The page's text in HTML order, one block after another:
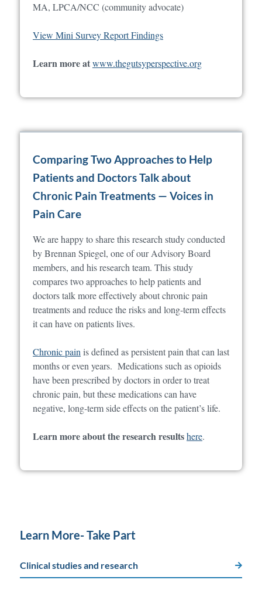
MA, LPCA/NCC (community advocate)
View Mini Survey Report Findings
Learn more atwww.thegutsyperspective.org
Comparing Two Approaches to Help
Patients and Doctors Talk about
Chronic Pain Treatments — Voices in
Pain Care
We are happy to share this research study conducted
by Brennan Spiegel, one of our Advisory Board
members, and his research team. This study
compares two approaches to help patients and
doctors talk more effectively about chronic pain
treatments and reduce the risks and long-term effects
it can have on patients lives.
Chronic painis defined as persistent pain that can last
months or even years. Medications such as opioids
have been prescribed by doctors in order to treat
chronic pain, but these medications can have
negative, long-term side effects on the patient’s life.
Learn more about the research resultshere.
Learn More- Take Part
Clinical studies and research